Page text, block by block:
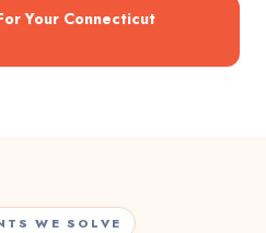
Your Connecticut
WE SOLVE